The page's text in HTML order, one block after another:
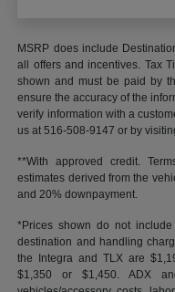
MSRP does include
all offers and incentives. Tax
shown and must be paid by
ensure the accuracy of the
verify information with a
us at 516-508-9147 or by
**With approved credit.
estimates derived from the
and 20% downpayment.
*Prices shown do not
destination and handling
the Integra and TLX are
$1,350 or $1,450. ADX